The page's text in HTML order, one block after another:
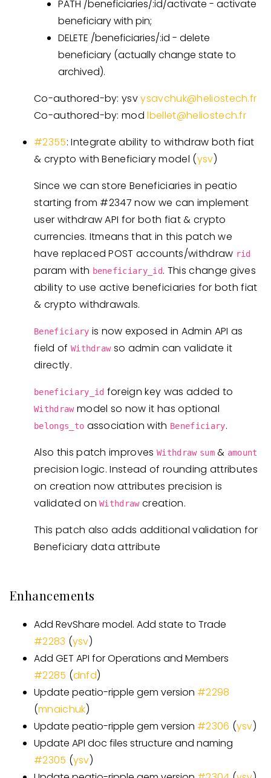
PATH /beneficiaries/:id/activate - activate
beneficiary with pin;
DELETE /beneficiaries/:id - delete
beneficiary (actually change state to
archived).
Co-authored-by: ysvysavchuk@heliostech.fr
Co-authored-by: modlbellet@heliostech.fr
#2355: Integrate ability to withdraw both fiat
& crypto with Beneficiary model (ysv)
Since we can store Beneficiaries in peatio
starting from #2347 now we can implement
user withdraw API for both fiat & crypto
currencies. Itmeans that in this patch we
have replaced POST accounts/withdraw rid
param with beneficiary_id. This change gives
ability to use active beneficiaries for both fiat
& crypto withdrawals.
Beneficiary is now exposed in Admin API as
field of Withdrawso admin can validate it
directly.
beneficiary_id foreign key was added to
Withdrawmodel so now it has optional
belongs_to association with Beneficiary.
Also this patch improves Withdraw sum& amount
precision logic. Instead of rounding attributes
on creation now attributes precision is
validated onWithdrawcreation.
This patch also adds additional validation for
Beneficiary data attribute
Enhancements
Add RevShare model. Add state to Trade
#2283 (ysv)
Add GET API for Operations and Members
#2285 (dnfd)
Update peatio-ripple gem version #2298
(mnaichuk)
Update peatio-ripple gem version #2306 (ysv)
Update API doc files structure and naming
#2305 (ysv)